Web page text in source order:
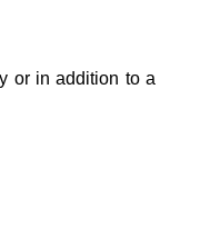
or in addition to a